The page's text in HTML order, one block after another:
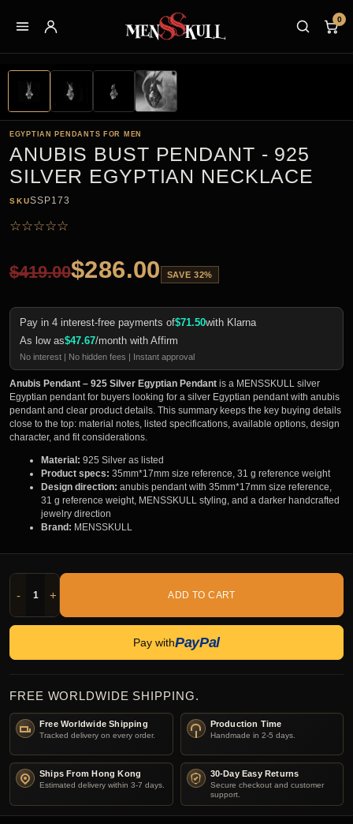
0
EGYPTIAN PENDANTS FOR MEN
ANUBIS BUST PENDANT - 925
SILVER EGYPTIAN NECKLACE
SKUSSP173
☆☆☆☆☆
$419.00$286.00 SAVE 32%
Pay in 4 interest-free payments of$71.50with Klarna
As low as$47.67/month with Affirm
No interest | No hidden fees | Instant approval
Anubis Pendant – 925 Silver Egyptian Pendant is a MENSSKULL silver
Egyptian pendant for buyers looking for a silver Egyptian pendant with anubis
pendant and clear product details. This summary keeps the key buying details
close to the top: material notes, listed specifications, available options, design
character, and fit considerations.
Material: 925 Silver as listed
Product specs: 35mm*17mm size reference, 31 g reference weight
Design direction: anubis pendant with 35mm*17mm size reference,
31 g reference weight, MENSSKULL styling, and a darker handcrafted
jewelry direction
Brand: MENSSKULL
- + ADD TO CART
Pay withPayPal
FREE WORLDWIDE SHIPPING.
Free Worldwide Shipping
Tracked delivery on every order.
Production Time
Handmade in 2-5 days.
Ships From Hong Kong
Estimated delivery within 3-7 days.
30-Day Easy Returns
Secure checkout and customer
support.